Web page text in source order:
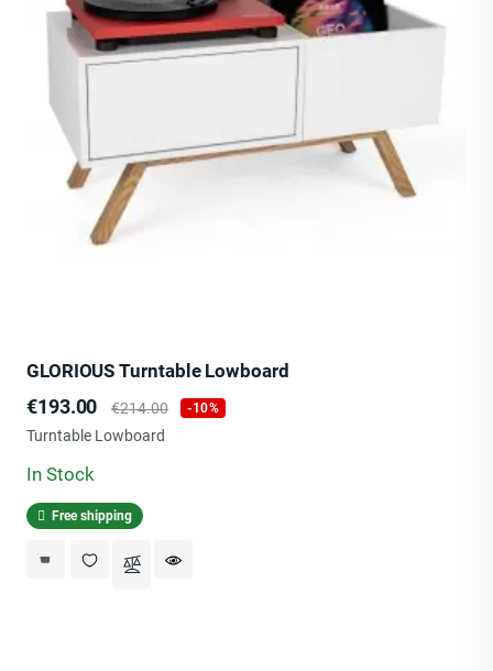
GLORIOUS Turntable Lowboard
Price
€193.00
Regular
price
€214.00 -10%
Turntable Lowboard
In Stock
Free shipping